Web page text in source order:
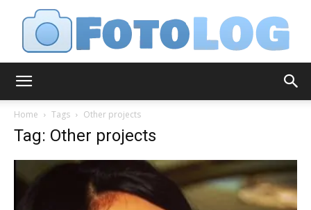
Home Tags Other projects
Tag: Other projects